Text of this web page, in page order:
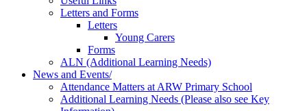
Letters and Forms
Letters
Young Carers
Forms
ALN (Additional Learning Needs)
News and Events/
Attendance Matters at ARW Primary School
Additional Learning Needs (Please also see Key